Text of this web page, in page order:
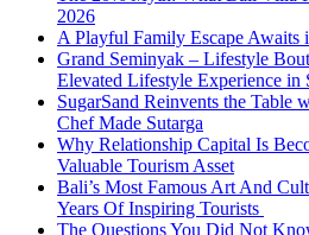
2026
A Playful Family Escape Awaits
Grand Seminyak – Lifestyle
Elevated Lifestyle Experience in
SugarSand Reinvents the Table
Chef Made Sutarga
Why Relationship Capital Is
Valuable Tourism Asset
Bali’s Most Famous Art And
Years Of Inspiring Tourists
The Questions You Did Not